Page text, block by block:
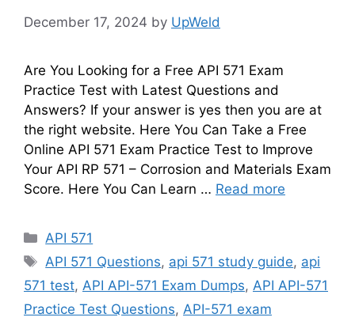
December 17, 2024 by UpWeld
Are You Looking for a Free API 571 Exam
Practice Test with Latest Questions and
Answers? If your answer is yes then you are at
the right website. Here You Can Take a Free
Online API 571 Exam Practice Test to Improve
Your API RP 571 – Corrosion and Materials Exam
Score. Here You Can Learn … Read more
Categories
API 571
Tags
API 571 Questions, api 571 study guide, api
571 test, API API-571 Exam Dumps, API API-571
Practice Test Questions, API-571 exam